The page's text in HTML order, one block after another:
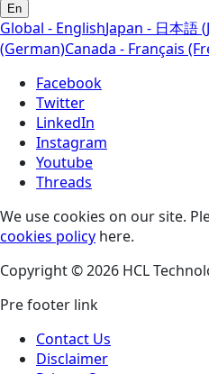
En
Global - EnglishJapan - 日本語
(German)Canada - Français
Facebook
Twitter
LinkedIn
Instagram
Youtube
Threads
We use cookies on our site.
cookies policy here.
Copyright © 2026 HCL
Pre footer link
Contact Us
Disclaimer